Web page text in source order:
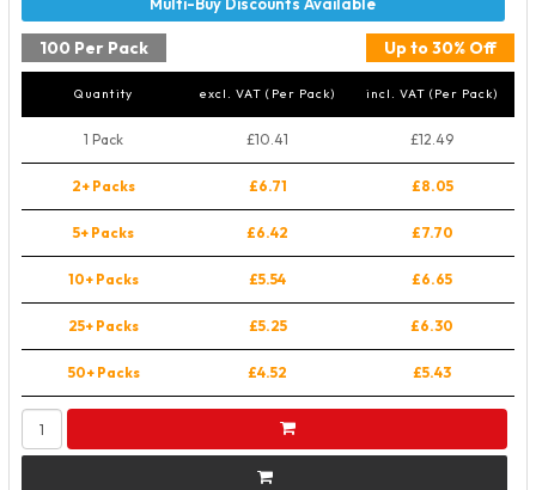
100 Per Pack Up to 30% Off
Quantity excl. VAT (Per Pack) incl. VAT (Per Pack)
1 Pack £10.41 £12.49
2+ Packs £6.71 £8.05
5+ Packs £6.42 £7.70
10+ Packs £5.54 £6.65
25+ Packs £5.25 £6.30
50+ Packs £4.52 £5.43